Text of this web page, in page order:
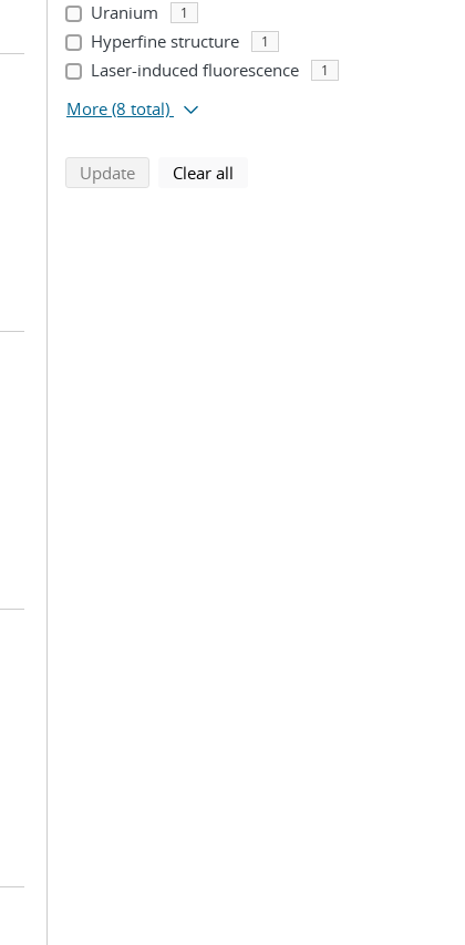
Uranium 1
Hyperfine structure 1
Laser-induced fluorescence 1
More (8 total)
Updatesearch using selected filters
Clear all